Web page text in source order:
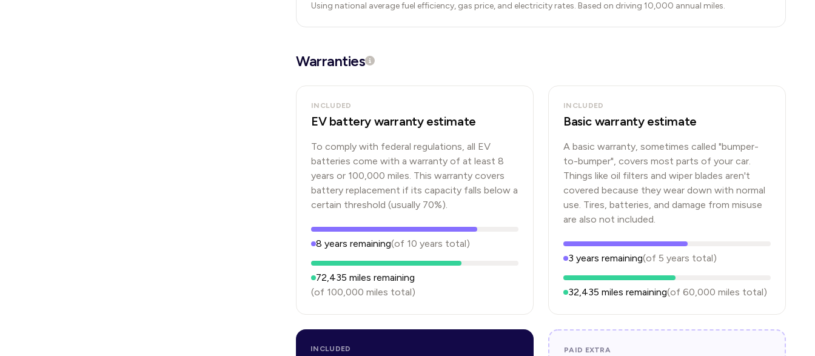
Using national average fuel efficiency, gas price, and electricity rates. Based on driving 10,000 annual miles.
Warranties
INCLUDED
EV battery warranty estimate
To comply with federal regulations, all EV
batteries come with a warranty of at least 8
years or 100,000 miles. This warranty covers
battery replacement if its capacity falls below a
certain threshold (usually 70%).
8 years remaining(of 10 years total)
72,435 miles remaining
(of 100,000 miles total)
INCLUDED
Basic warranty estimate
A basic warranty, sometimes called "bumper-
to-bumper", covers most parts of your car.
Things like oil filters and wiper blades aren't
covered because they wear down with normal
use. Tires, batteries, and damage from misuse
are also not included.
3 years remaining(of 5 years total)
32,435 miles remaining(of 60,000 miles total)
INCLUDED PAID EXTRA